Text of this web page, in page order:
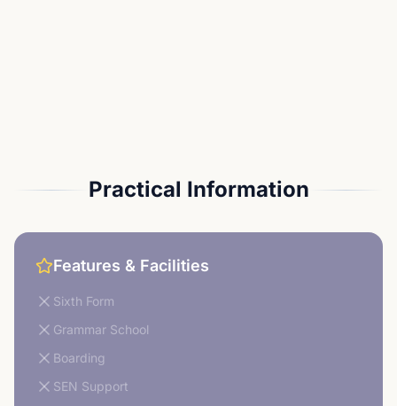
Practical Information
Features & Facilities
Sixth Form
Grammar School
Boarding
SEN Support